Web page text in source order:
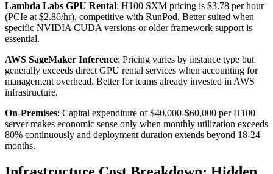
Lambda Labs GPU Rental: H100 SXM pricing is $3.78 per hour
(PCIe at $2.86/hr), competitive with RunPod. Better suited when
specific NVIDIA CUDA versions or older framework support is
essential.
AWS SageMaker Inference: Pricing varies by instance type but
generally exceeds direct GPU rental services when accounting for
management overhead. Better for teams already invested in AWS
infrastructure.
On-Premises: Capital expenditure of $40,000-$60,000 per H100
server makes economic sense only when monthly utilization exceeds
80% continuously and deployment duration extends beyond 18-24
months.